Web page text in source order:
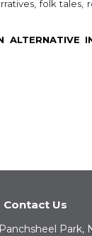
folk tales,
ALTERNATIVE
Contact Us
Park,